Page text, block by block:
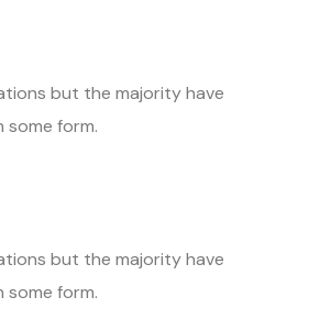
but the majority have
some form.
but the majority have
some form.